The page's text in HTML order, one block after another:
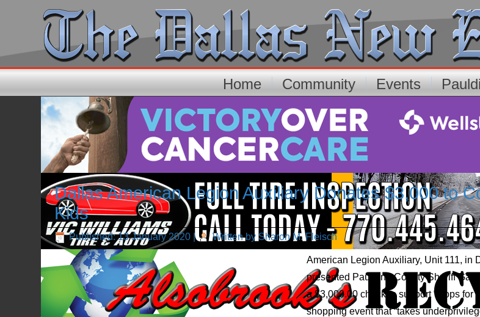
Home Community Events
Dallas American Legion Auxiliary Donates $3,000 to
Kids
Published: 13 January 2020 | Written by Sharon M. Fleisch
American Legion Auxiliary, Unit 111, in
presented Paulding County Sheriff Gary
a $3,000.00 check to support “Cops for
shopping event that “takes